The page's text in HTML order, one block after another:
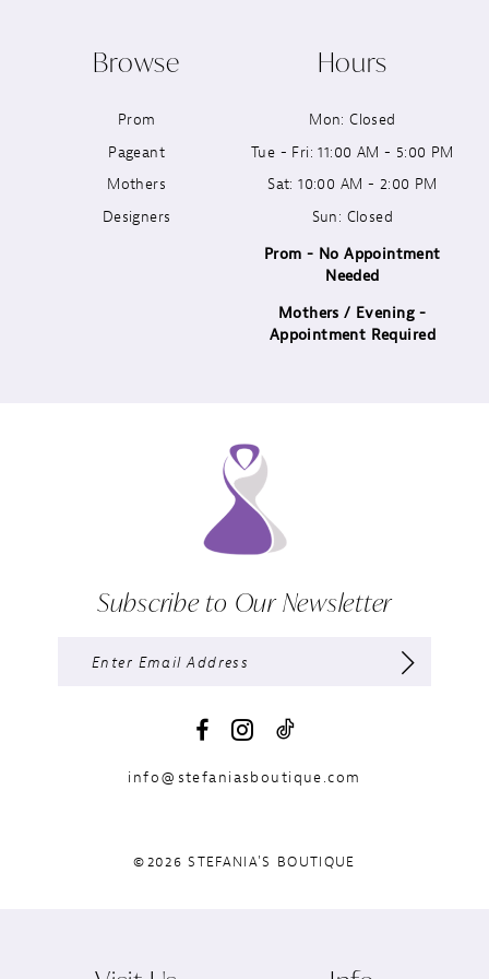
Browse
Prom
Pageant
Mothers
Designers
Hours
Mon: Closed
Tue - Fri: 11:00 AM - 5:00 PM
Sat: 10:00 AM - 2:00 PM
Sun: Closed
Prom - No Appointment
Needed
Mothers / Evening -
Appointment Required
Subscribe to Our Newsletter
info@stefaniasboutique.com
©2026 STEFANIA'S BOUTIQUE